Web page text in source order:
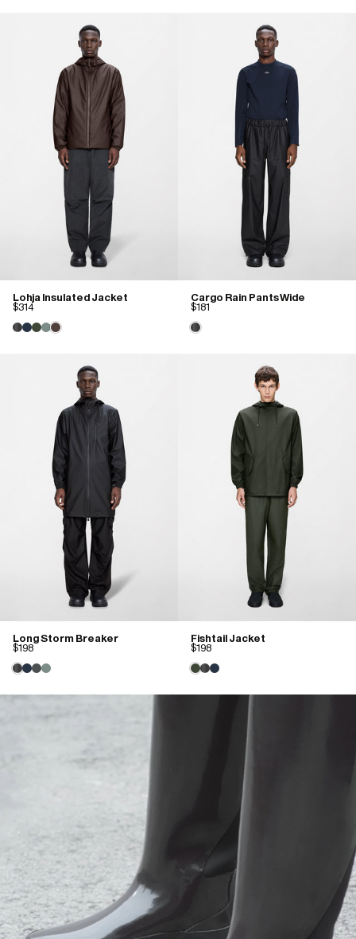
Lohja Insulated Jacket
$314
Cargo Rain Pants Wide
$181
Long Storm Breaker
$198
Fishtail Jacket
$198